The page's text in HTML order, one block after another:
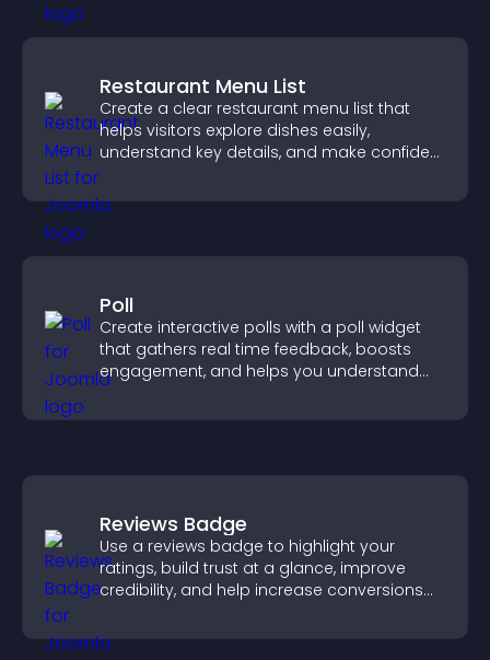
Restaurant Menu List
Create a clear restaurant menu list that
helps visitors explore dishes easily,
understand key details, and make confident
conversions.
Poll
Create interactive polls with a poll widget
that gathers real time feedback, boosts
engagement, and helps you understand
Reviews Badge
Use a reviews badge to highlight your
ratings, build trust at a glance, improve
credibility, and help increase conversions